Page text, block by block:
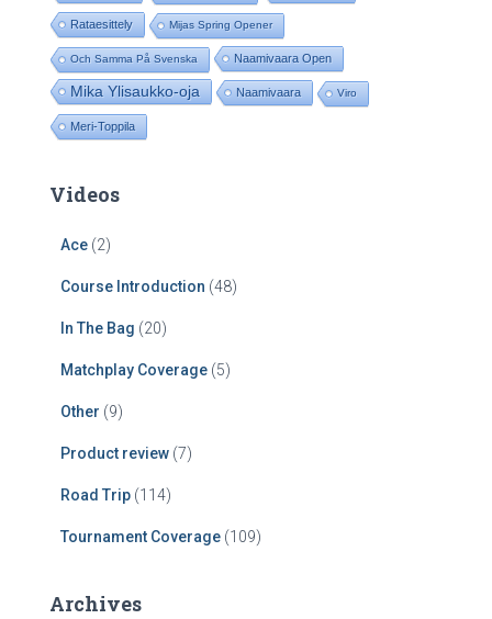
Rataesittely Mijas Spring Opener
Och Samma På Svenska Naamivaara Open
Mika Ylisaukko-oja Naamivaara Viro
Meri-Toppila
Videos
Ace (2)
Course Introduction (48)
In The Bag (20)
Matchplay Coverage (5)
Other (9)
Product review (7)
Road Trip (114)
Tournament Coverage (109)
Archives